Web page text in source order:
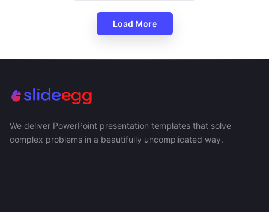
Load More
We deliver PowerPoint presentation templates that solve
complex problems in a beautifully uncomplicated way.